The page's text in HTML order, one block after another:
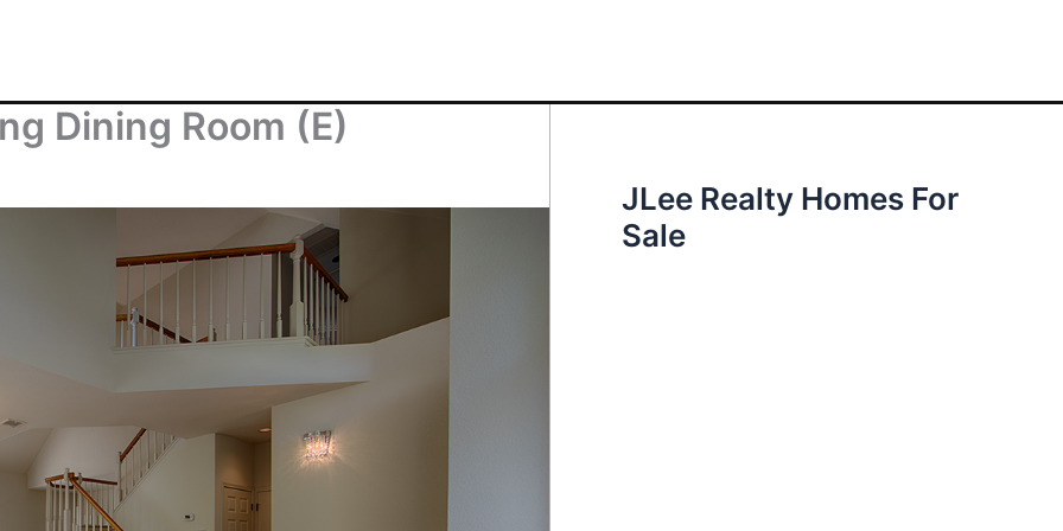
Dining Room (E)
JLee Realty Homes For
Sale